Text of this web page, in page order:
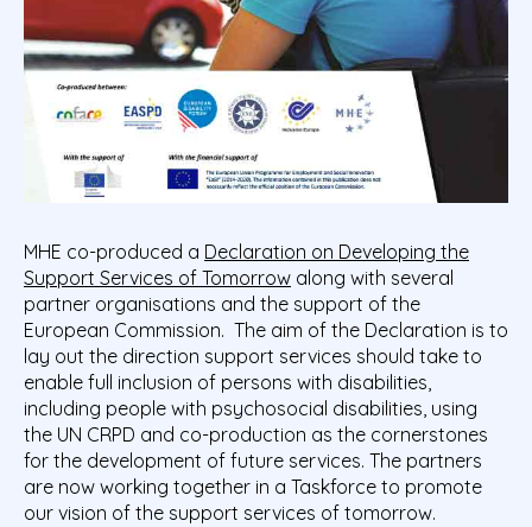
MHE co-produced a Declaration on Developing the
Support Services of Tomorrow along with several
partner organisations and the support of the
European Commission. The aim of the Declaration is to
lay out the direction support services should take to
enable full inclusion of persons with disabilities,
including people with psychosocial disabilities, using
the UN CRPD and co-production as the cornerstones
for the development of future services. The partners
are now working together in a Taskforce to promote
our vision of the support services of tomorrow.